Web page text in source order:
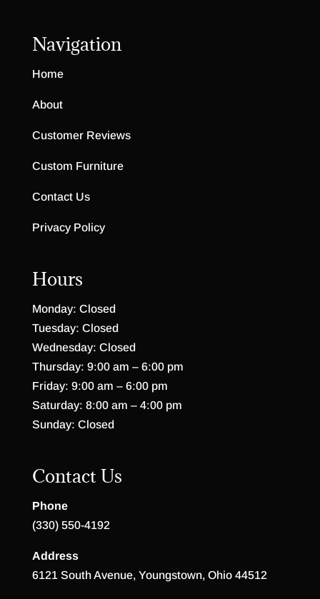
Navigation
Home
About
Customer Reviews
Custom Furniture
Contact Us
Privacy Policy
Hours
Monday: Closed
Tuesday: Closed
Wednesday: Closed
Thursday: 9:00 am – 6:00 pm
Friday: 9:00 am – 6:00 pm
Saturday: 8:00 am – 4:00 pm
Sunday: Closed
Contact Us
Phone
(330) 550-4192
Address
6121 South Avenue, Youngstown, Ohio 44512